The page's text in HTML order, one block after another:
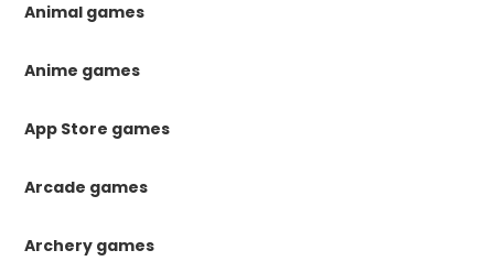
Animal games
Anime games
App Store games
Arcade games
Archery games